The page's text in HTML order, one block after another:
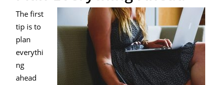
The first
tip is to
plan
everythi
ng
ahead